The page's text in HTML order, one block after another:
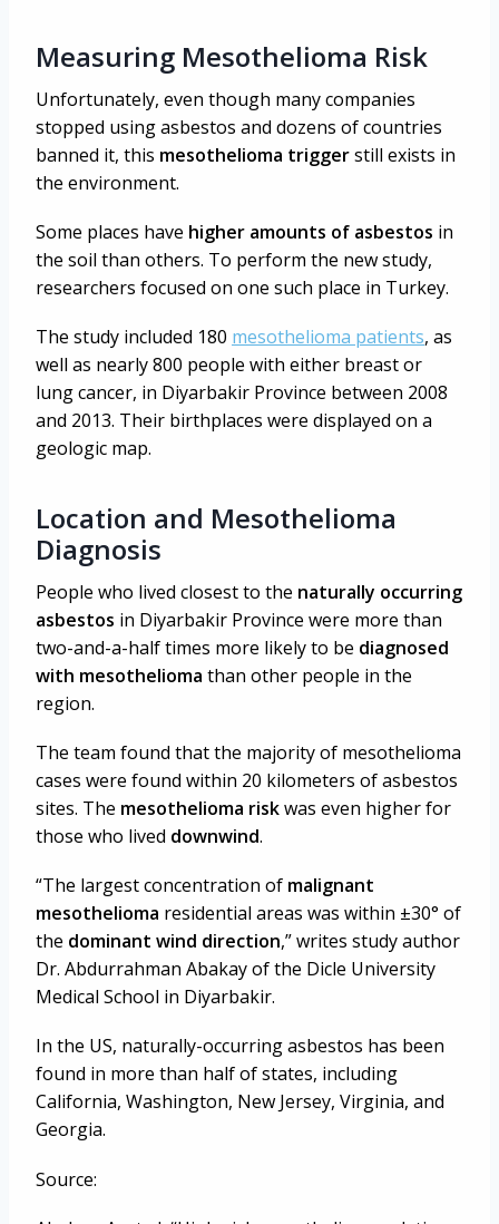
Measuring Mesothelioma Risk
Unfortunately, even though many companies
stopped using asbestos and dozens of countries
banned it, this mesothelioma triggerstill exists in
the environment.
Some places have higher amounts of asbestos in
the soil than others. To perform the new study,
researchers focused on one such place in Turkey.
The study included 180 mesothelioma patients, as
well as nearly 800 people with either breast or
lung cancer, in Diyarbakir Province between 2008
and 2013. Their birthplaces were displayed on a
geologic map.
Location and Mesothelioma
Diagnosis
People who lived closest to the naturally occurring
asbestos in Diyarbakir Province were more than
two-and-a-half times more likely to be diagnosed
with mesothelioma than other people in the
region.
The team found that the majority of mesothelioma
cases were found within 20 kilometers of asbestos
sites. The mesothelioma riskwas even higher for
those who lived downwind.
“The largest concentration of malignant
mesothelioma residential areas was within ±30° of
the dominant wind direction,” writes study author
Dr. Abdurrahman Abakay of the Dicle University
Medical School in Diyarbakir.
In the US, naturally-occurring asbestos has been
found in more than half of states, including
California, Washington, New Jersey, Virginia, and
Georgia.
Source: